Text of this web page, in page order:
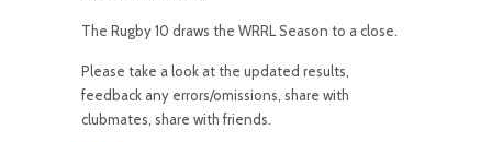
The Rugby 10 draws the WRRL Season to a close.
Please take a look at the updated results,
feedback any errors/omissions, share with
clubmates, share with friends.